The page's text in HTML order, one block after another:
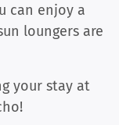
can enjoy a
loungers are
your stay at